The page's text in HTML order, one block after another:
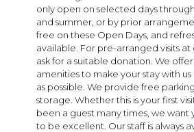
only open on selected days
and summer, or by prior
free on these Open Days, and
available. For pre-arranged visits
ask for a suitable donation. We
amenities to make your stay with
as possible. We provide free
storage. Whether this is your first
been a guest many times, we
to be excellent. Our staff is always